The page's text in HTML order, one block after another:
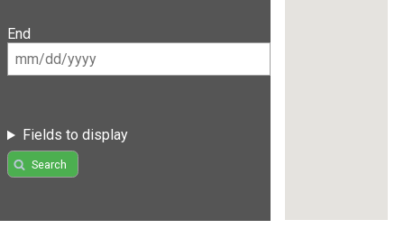
End
Fields to display
Search